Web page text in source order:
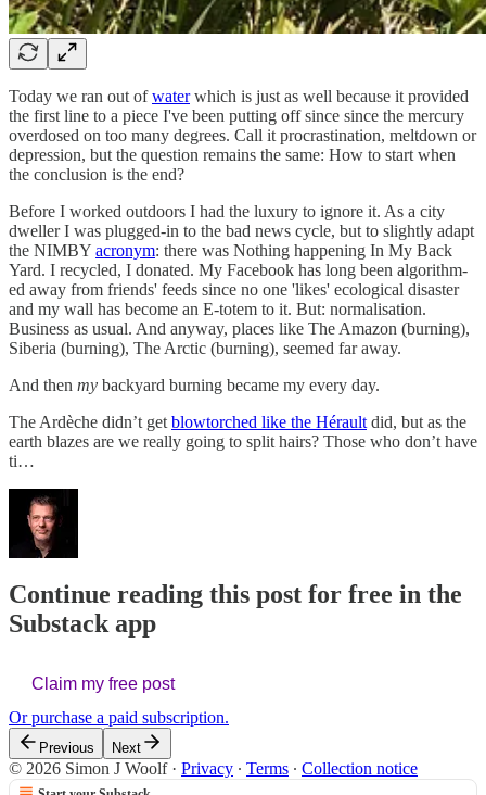
Today we ran out ofwaterwhich is just as well because it provided
the first line to a piece I've been putting off since since the mercury
overdosed on too many degrees. Call it procrastination, meltdown or
depression, but the question remains the same: How to start when
the conclusion is the end?
Before I worked outdoors I had the luxury to ignore it. As a city
dweller I was plugged-in to the bad news cycle, but to slightly adapt
the NIMBY acronym: there was Nothing happening In My Back
Yard. I recycled, I donated. My Facebook has long been algorithm-
ed away from friends' feeds since no one 'likes' ecological disaster
and my wall has become an E-totem to it. But: normalisation.
Business as usual. And anyway, places like The Amazon (burning),
Siberia (burning), The Arctic (burning), seemed far away.
And then my backyard burning became my every day.
The Ardèche didn’t get blowtorched like the Hérault did, but as the
earth blazes are we really going to split hairs? Those who don’t have
ti…
Continue reading this post for free in the
Substack app
Claim my free post
Or purchase a paid subscription.
Previous Next
© 2026 Simon J Woolf· Privacy ∙ Terms ∙ Collection notice